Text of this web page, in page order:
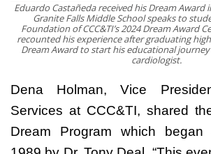
Eduardo Castañeda received his Dream Award
Granite Falls Middle School speaks to
Foundation of CCC&TI’s 2024 Dream Award
recounted his experience after graduating
Dream Award to start his educational
cardiologist.
Dena Holman, Vice
Services at CCC&TI, shared
Dream Program which